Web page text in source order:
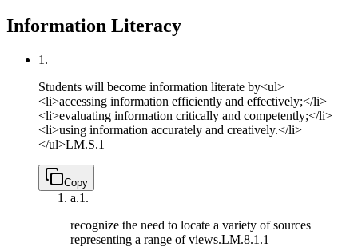
Information Literacy
1.
Students will become information literate by<ul>
<li>accessing information efficiently and effectively;</li>
<li>evaluating information critically and competently;</li>
<li>using information accurately and creatively.</li>
</ul>LM.S.1
Copy
a.1.
recognize the need to locate a variety of sources
representing a range of views.LM.8.1.1